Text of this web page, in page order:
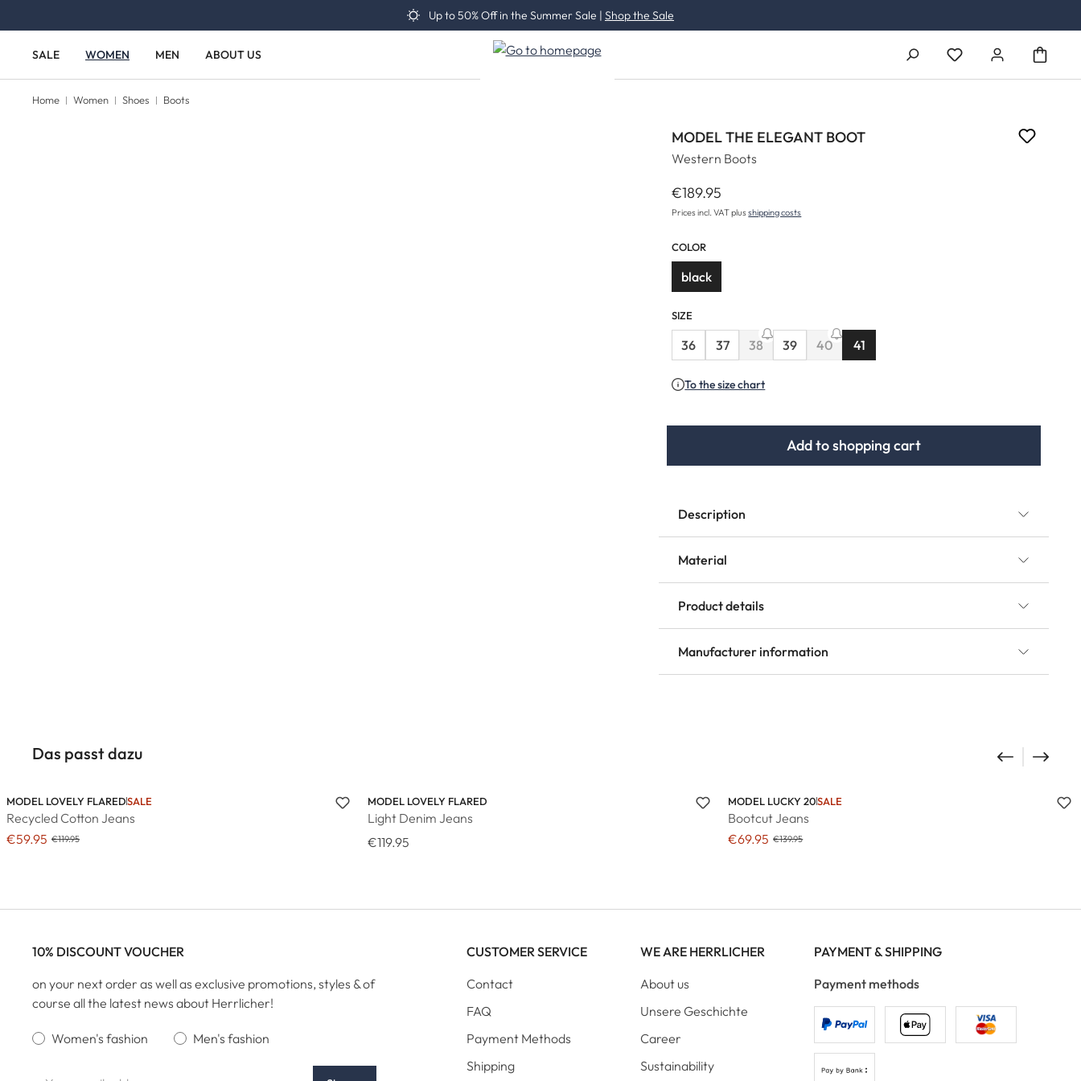
Up to 50% Off in the Summer Sale | Shop the Sale
SALE WOMEN MEN ABOUT US
You have 0 wishlist
Home Women Shoes Boots
MODEL THE ELEGANT BOOT
Western Boots
Regular price:
€189.95
Prices incl. VAT plusshipping costs
COLOR
black
SIZE
36 37 38
(This option is currently unavailable.)
39 40
(This option is currently unavailable.)
41
To the size chart
Add to shopping cart
Description
Material
Product details
Manufacturer information
Das passt dazu
MODEL LOVELY FLAREDSALE
Recycled Cotton Jeans
€59.95 €119.95
MODEL LOVELY FLARED
Light Denim Jeans
€119.95
MODEL LUCKY 20SALE
Bootcut Jeans
€69.95 €139.95
10% DISCOUNT VOUCHER
on your next order as well as exclusive promotions, styles & of
course all the latest news about Herrlicher!
Women's fashion Men's fashion
CUSTOMER SERVICE
Contact
FAQ
Payment Methods
Shipping
WE ARE HERRLICHER
About us
Unsere Geschichte
Career
Sustainability
PAYMENT & SHIPPING
Payment methods